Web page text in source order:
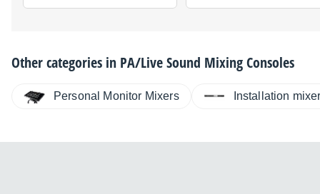
Other categories in PA/Live Sound Mixing Consoles
Personal Monitor Mixers Installation